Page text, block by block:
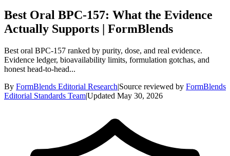
Best Oral BPC-157: What the Evidence
Actually Supports | FormBlends
Best oral BPC-157 ranked by purity, dose, and real evidence.
Evidence ledger, bioavailability limits, formulation gotchas, and
honest head-to-head...
By FormBlends Editorial Research|Source reviewed by FormBlends
Editorial Standards Team|Updated May 30, 2026